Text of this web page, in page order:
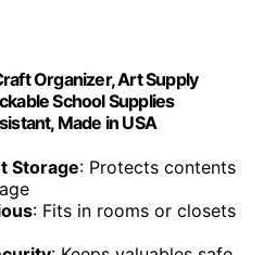
Organizer, Art Supply
School Supplies
Made in USA
Storage: Protects contents
: Fits in rooms or closets